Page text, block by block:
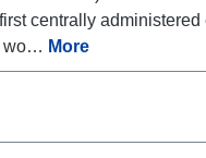
centrally administered
wo… More